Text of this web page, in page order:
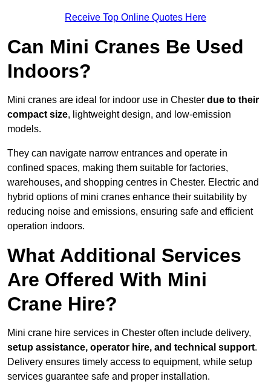
Receive Top Online Quotes Here
Can Mini Cranes Be Used
Indoors?
Mini cranes are ideal for indoor use in Chester due to their
compact size, lightweight design, and low-emission
models.
They can navigate narrow entrances and operate in
confined spaces, making them suitable for factories,
warehouses, and shopping centres in Chester. Electric and
hybrid options of mini cranes enhance their suitability by
reducing noise and emissions, ensuring safe and efficient
operation indoors.
What Additional Services
Are Offered With Mini
Crane Hire?
Mini crane hire services in Chester often include delivery,
setup assistance, operator hire, and technical support.
Delivery ensures timely access to equipment, while setup
services guarantee safe and proper installation.